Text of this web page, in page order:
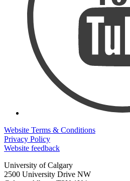
Website Terms & Conditions
Privacy Policy
Website feedback
University of Calgary
2500 University Drive NW